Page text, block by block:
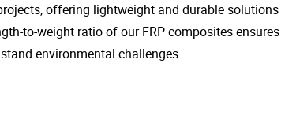
offering lightweight and durable solutions
to-weight ratio of our FRP composites ensures
environmental challenges.